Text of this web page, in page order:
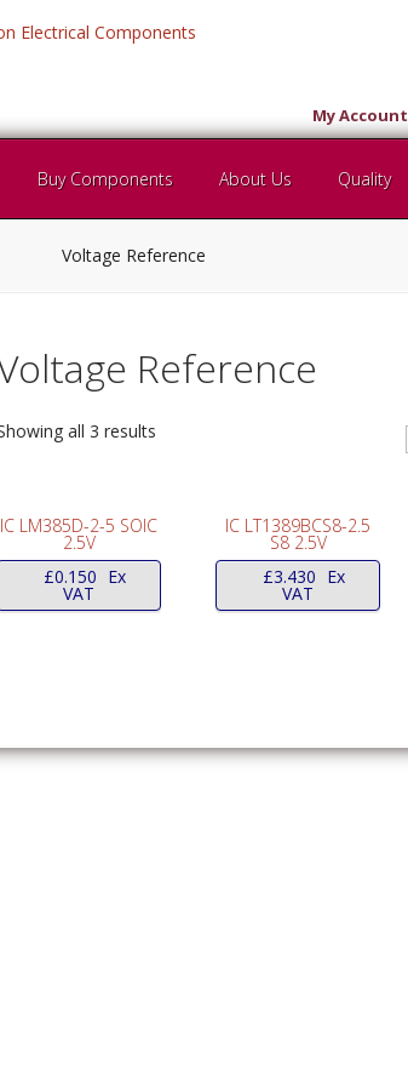
My Account
Buy Components About Us Quality
Voltage Reference
Reference
all 3 results
IC LM385D-2-5 SOIC
2.5V
£0.150 Ex
VAT
IC LT1389BCS8-2.5
S8 2.5V
£3.430 Ex
VAT